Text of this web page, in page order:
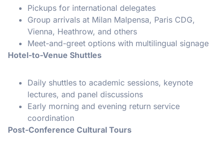
Pickups for international delegates
Group arrivals at Milan Malpensa, Paris CDG,
Vienna, Heathrow, and others
Meet-and-greet options with multilingual signage
Hotel-to-Venue Shuttles
Daily shuttles to academic sessions, keynote
lectures, and panel discussions
Early morning and evening return service
coordination
Post-Conference Cultural Tours